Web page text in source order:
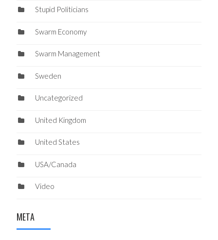
Stupid Politicians
Swarm Economy
Swarm Management
Sweden
Uncategorized
United Kingdom
United States
USA/Canada
Video
META